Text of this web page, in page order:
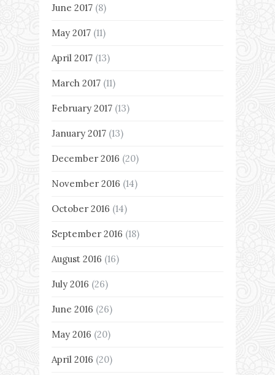
June 2017 (8)
May 2017 (11)
April 2017 (13)
March 2017 (11)
February 2017 (13)
January 2017 (13)
December 2016 (20)
November 2016 (14)
October 2016 (14)
September 2016 (18)
August 2016 (16)
July 2016 (26)
June 2016 (26)
May 2016 (20)
April 2016 (20)